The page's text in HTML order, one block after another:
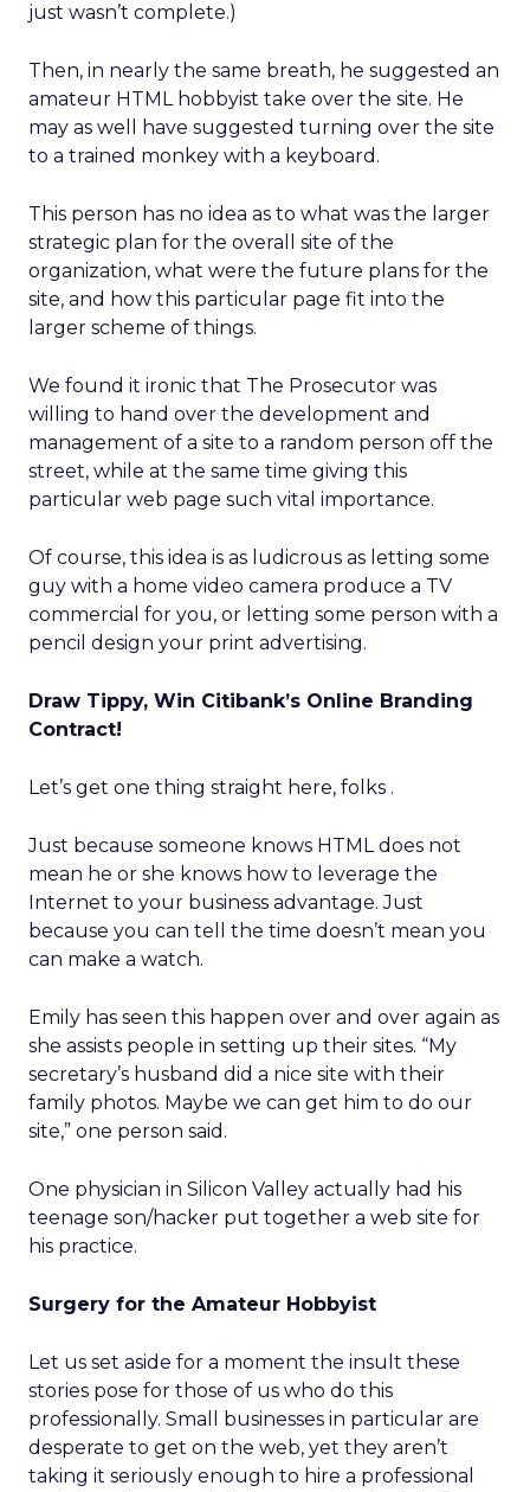
just wasn’t complete.)
Then, in nearly the same breath, he suggested an
amateur HTML hobbyist take over the site. He
may as well have suggested turning over the site
to a trained monkey with a keyboard.
This person has no idea as to what was the larger
strategic plan for the overall site of the
organization, what were the future plans for the
site, and how this particular page fit into the
larger scheme of things.
We found it ironic that The Prosecutor was
willing to hand over the development and
management of a site to a random person off the
street, while at the same time giving this
particular web page such vital importance.
Of course, this idea is as ludicrous as letting some
guy with a home video camera produce a TV
commercial for you, or letting some person with a
pencil design your print advertising.
Draw Tippy, Win Citibank’s Online Branding
Contract!
Let’s get one thing straight here, folks .
Just because someone knows HTML does not
mean he or she knows how to leverage the
Internet to your business advantage. Just
because you can tell the time doesn’t mean you
can make a watch.
Emily has seen this happen over and over again as
she assists people in setting up their sites. “My
secretary’s husband did a nice site with their
family photos. Maybe we can get him to do our
site,” one person said.
One physician in Silicon Valley actually had his
teenage son/hacker put together a web site for
his practice.
Surgery for the Amateur Hobbyist
Let us set aside for a moment the insult these
stories pose for those of us who do this
professionally. Small businesses in particular are
desperate to get on the web, yet they aren’t
taking it seriously enough to hire a professional